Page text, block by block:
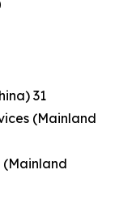
31
(Mainland
(Mainland